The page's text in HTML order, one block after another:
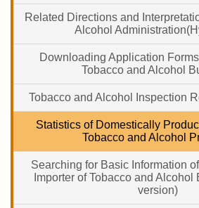
Related Directions and
Alcohol
Downloading Application
Tobacco and Alcohol
Tobacco and Alcohol Inspection
Statistics of Domestically
Tobacco and Alcohol
Searching for Basic Information
Importer of Tobacco and
version)